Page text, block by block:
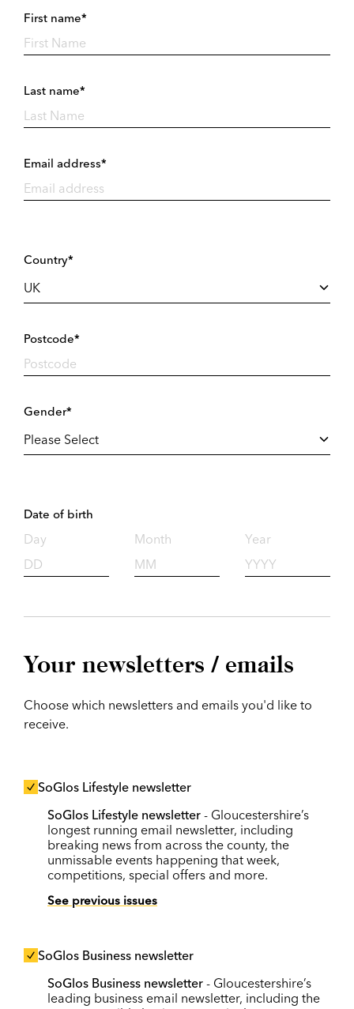
First name*
Last name*
Email address*
Country*
Postcode*
Gender*
Date of birth
Day Month Year
Your newsletters / emails
Choose which newsletters and emails you'd like to
receive.
SoGlos Lifestyle newsletter
SoGlos Lifestyle newsletter - Gloucestershire’s
longest running email newsletter, including
breaking news from across the county, the
unmissable events happening that week,
competitions, special offers and more.
See previous issues
SoGlos Business newsletter
SoGlos Business newsletter - Gloucestershire’s
leading business email newsletter, including the